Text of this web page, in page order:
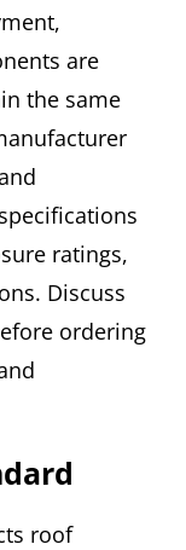
are
the same
ratings,
Discuss
ordering
roof